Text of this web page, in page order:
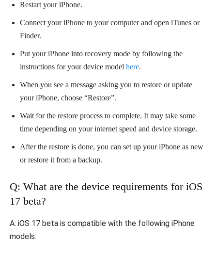
Restart your iPhone.
Connect your iPhone to your computer and open iTunes or
Finder.
Put your iPhone into recovery mode by following the
instructions for your device model here.
When you see a message asking you to restore or update
your iPhone, choose “Restore”.
Wait for the restore process to complete. It may take some
time depending on your internet speed and device storage.
After the restore is done, you can set up your iPhone as new
or restore it from a backup.
Q: What are the device requirements for iOS
17 beta?
A: iOS 17 beta is compatible with the following iPhone
models: